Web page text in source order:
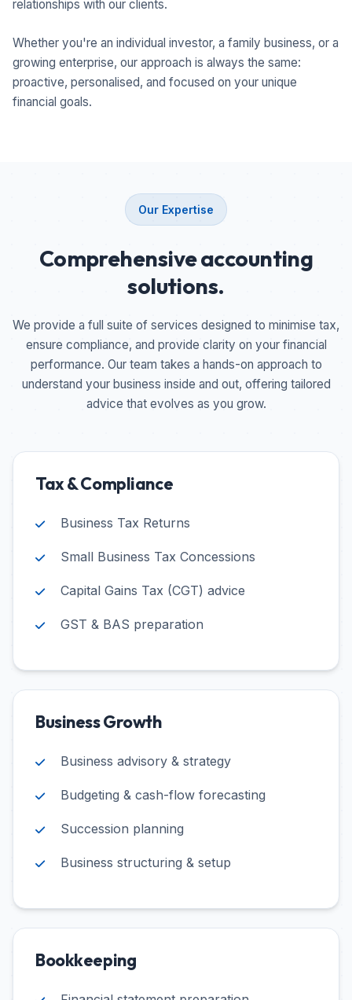
relationships with our clients.
Whether you're an individual investor, a family business, or a
growing enterprise, our approach is always the same:
proactive, personalised, and focused on your unique
financial goals.
Our Expertise
Comprehensive accounting
solutions.
We provide a full suite of services designed to minimise tax,
ensure compliance, and provide clarity on your financial
performance. Our team takes a hands-on approach to
understand your business inside and out, offering tailored
advice that evolves as you grow.
Tax & Compliance
Business Tax Returns
Small Business Tax Concessions
Capital Gains Tax (CGT) advice
GST & BAS preparation
Business Growth
Business advisory & strategy
Budgeting & cash-flow forecasting
Succession planning
Business structuring & setup
Bookkeeping